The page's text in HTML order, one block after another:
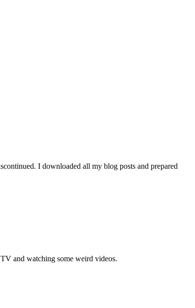
I downloaded all my blog posts and prepared
and watching some weird videos.